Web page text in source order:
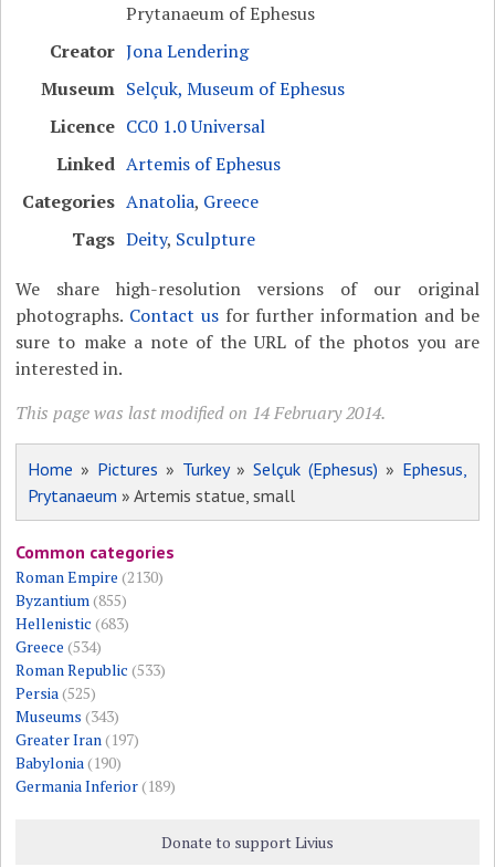
Prytanaeum of Ephesus
Creator Jona Lendering
Museum Selçuk, Museum of Ephesus
Licence CC0 1.0 Universal
Linked Artemis of Ephesus
Categories Anatolia, Greece
Tags Deity, Sculpture
We share high-resolution versions of our original
photographs. Contact usfor further information and be
sure to make a note of the URL of the photos you are
interested in.
This page was last modified on 14 February 2014.
Home » Pictures » Turkey» Selçuk (Ephesus) » Ephesus,
Prytanaeum » Artemis statue, small
Common categories
Roman Empire (2130)
Byzantium(855)
Hellenistic (683)
Greece (534)
Roman Republic (533)
Persia(525)
Museums (343)
Greater Iran(197)
Babylonia(190)
Germania Inferior(189)
Donate to support Livius